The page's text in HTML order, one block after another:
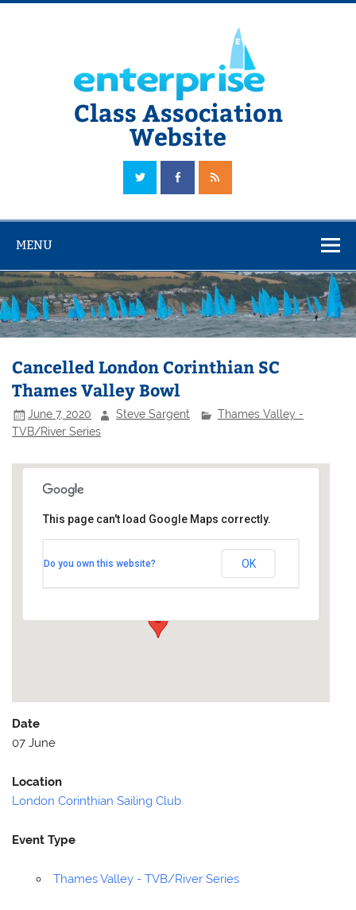
Skip
Class Association
Website
The Official Enterprise Class Association Website
MENU
Cancelled London Corinthian SC
Thames Valley Bowl
June 7, 2020 Steve Sargent
Thames Valley -
TVB/River Series
Linden House - 60 Upper Mall
This page can't load Google Maps correctly.
Do you own this website? OK
Date
07 June
Location
London Corinthian Sailing Club
Event Type
Thames Valley - TVB/River Series